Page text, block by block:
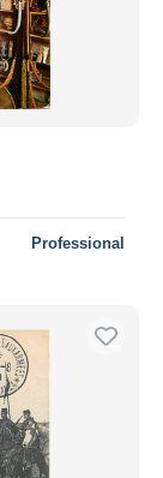
Professional